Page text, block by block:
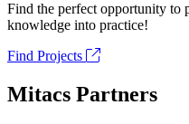
Find the perfect opportunity to
knowledge into practice!
Find Projects
Mitacs Partners